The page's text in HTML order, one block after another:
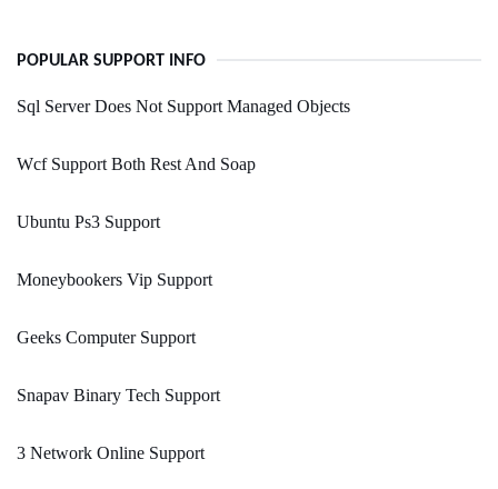
POPULAR SUPPORT INFO
Sql Server Does Not Support Managed Objects
Wcf Support Both Rest And Soap
Ubuntu Ps3 Support
Moneybookers Vip Support
Geeks Computer Support
Snapav Binary Tech Support
3 Network Online Support